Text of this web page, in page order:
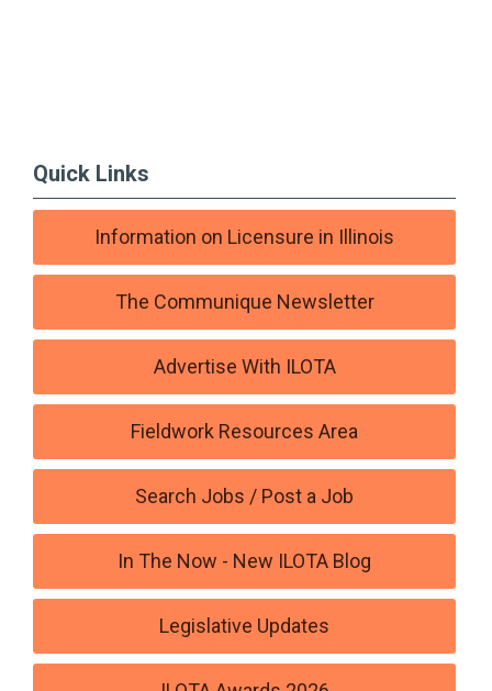
Quick Links
Information on Licensure in Illinois
The Communique Newsletter
Advertise With ILOTA
Fieldwork Resources Area
Search Jobs / Post a Job
In The Now - New ILOTA Blog
Legislative Updates